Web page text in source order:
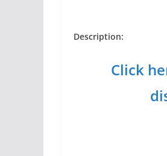
Description:
Click